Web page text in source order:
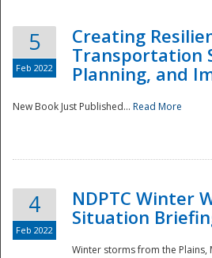
5
Feb 2022
Creating
Transportation
Planning, and
New Book Just Published... Read More
4
Feb 2022
NDPTC Winter
Situation
Winter storms from the Plains,